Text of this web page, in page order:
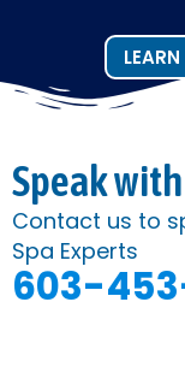
Speak
Contact us to
Spa Experts
603-